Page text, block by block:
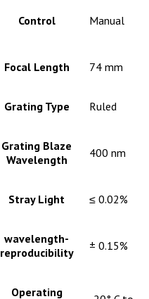
Control Manual
Focal Length 74 mm
Grating Type Ruled
Grating Blaze
Wavelength
400 nm
Stray Light ≤ 0.02%
wavelength-
reproducibility
± 0.15%
Operating